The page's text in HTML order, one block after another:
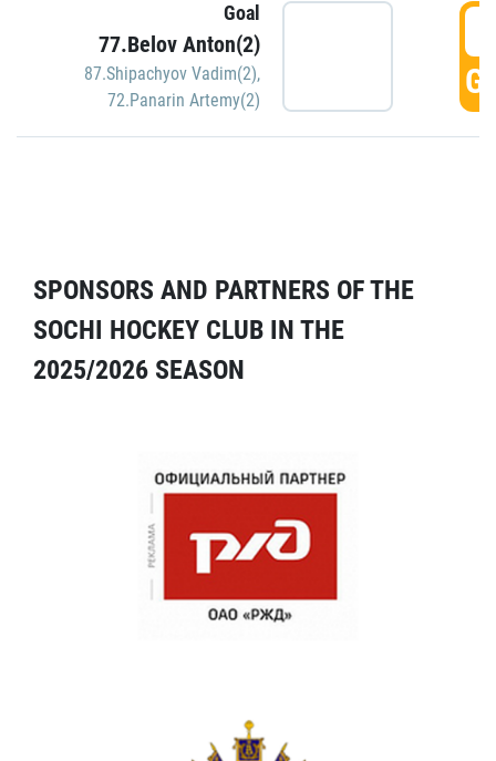
Goal
77.Belov Anton(2)
87.Shipachyov Vadim(2),
72.Panarin Artemy(2)
SPONSORS AND PARTNERS OF THE
SOCHI HOCKEY CLUB IN THE
2025/2026 SEASON